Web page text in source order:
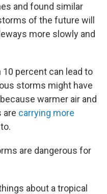
and found similar
of the future will
more slowly and
percent can lead to
storms might have
warmer air and
are carrying more
are dangerous for
about a tropical